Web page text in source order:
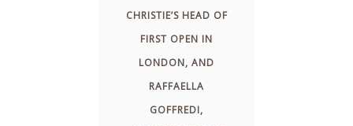
CHRISTIE’S HEAD OF
FIRST OPEN IN
LONDON, AND
RAFFAELLA
GOFFREDI,